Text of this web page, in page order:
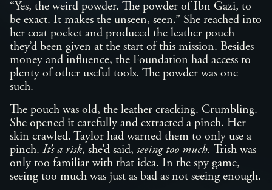
“Yes, the weird powder. The powder of Ibn Gazi, to
be exact. It makes the unseen, seen.” She reached into
her coat pocket and produced the leather pouch
they’d been given at the start of this mission. Besides
money and influence, the Foundation had access to
plenty of other useful tools. The powder was one
such.
The pouch was old, the leather cracking. Crumbling.
She opened it carefully and extracted a pinch. Her
skin crawled. Taylor had warned them to only use a
pinch. It’s a risk, she’d said, seeing too much. Trish was
only too familiar with that idea. In the spy game,
seeing too much was just as bad as not seeing enough.